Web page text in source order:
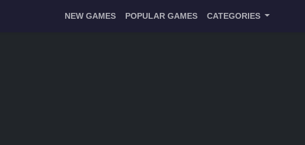
NEW GAMES POPULAR GAMES CATEGORIES